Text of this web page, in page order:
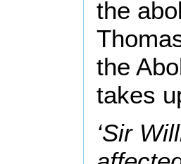
the
the
takes
‘Sir